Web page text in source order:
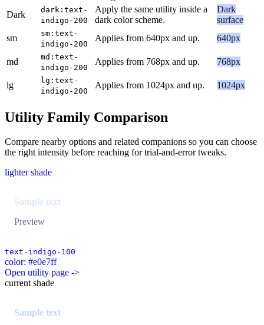
Dark
dark:text-
indigo-200
Apply the same utility inside a
dark color scheme.
Dark
surface
sm
sm:text-
indigo-200
Applies from 640px and up. 640px
md
md:text-
indigo-200
Applies from 768px and up. 768px
lg
lg:text-
indigo-200
Applies from 1024px and up. 1024px
Utility Family Comparison
Compare nearby options and related companions so you can choose
the right intensity before reaching for trial-and-error tweaks.
lighter shade
Sample text
Preview
text-indigo-100
color: #e0e7ff
Open utility page ->
current shade
Sample text